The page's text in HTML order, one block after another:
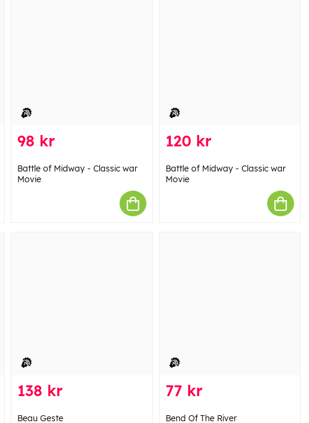
98 kr
Battle of Midway - Classic war
Movie
120 kr
Battle of Midway - Classic war
Movie
138 kr
Beau Geste
77 kr
Bend Of The River